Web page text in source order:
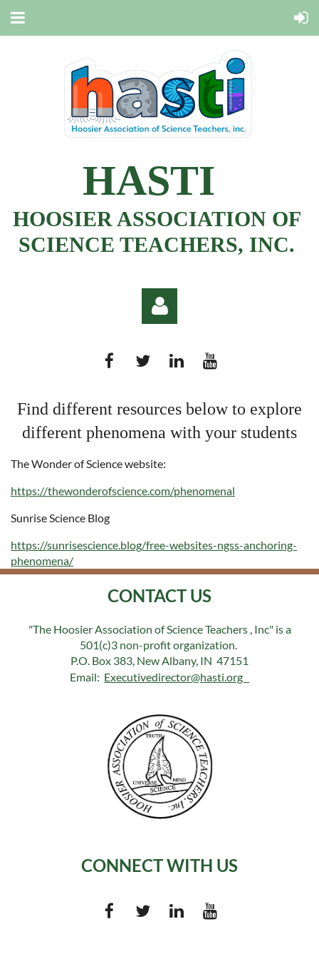
HASTI
HOOSIER ASSOCIATION OF
SCIENCE TEACHERS, INC.
Log in
Find different resources below to explore
different phenomena with your students
The Wonder of Science website:
https://thewonderofscience.com/phenomenal
Sunrise Science Blog
https://sunrisescience.blog/free-websites-ngss-anchoring-
phenomena/
CONTACT US
"The Hoosier Association of Science Teachers , Inc" is a
501(c)3 non-profit organization.
P.O. Box 383, New Albany, IN 47151
Email: Executivedirector@hasti.org
CONNECT WITH US